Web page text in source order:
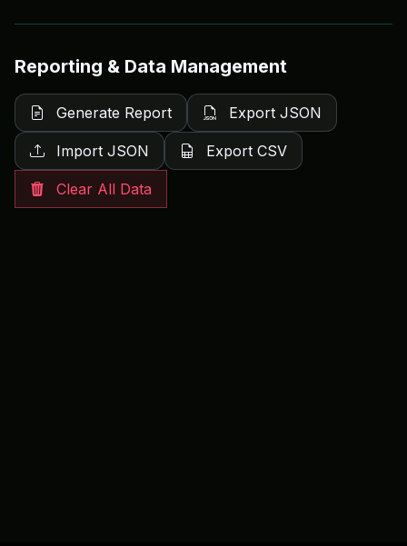
Reporting & Data Management
Generate Report Export JSON
Import JSON Export CSV
Clear All Data